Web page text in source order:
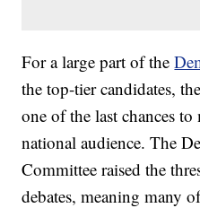
For a large part of the
the top-tier candidates,
one of the last chances
national audience. The
Committee raised the
debates, meaning many